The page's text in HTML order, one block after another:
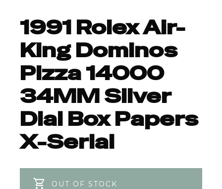
1991 Rolex Air-
King Dominos
Pizza 14000
34MM Silver
Dial Box Papers
X-Serial
OUT OF STOCK